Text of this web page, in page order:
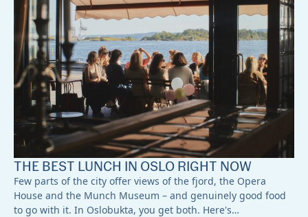
THE BEST LUNCH IN OSLO RIGHT NOW
Few parts of the city offer views of the fjord, the Opera
House and the Munch Museum – and genuinely good food
to go with it. In Oslobukta, you get both. Here's…